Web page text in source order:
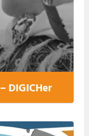
DIGICHer